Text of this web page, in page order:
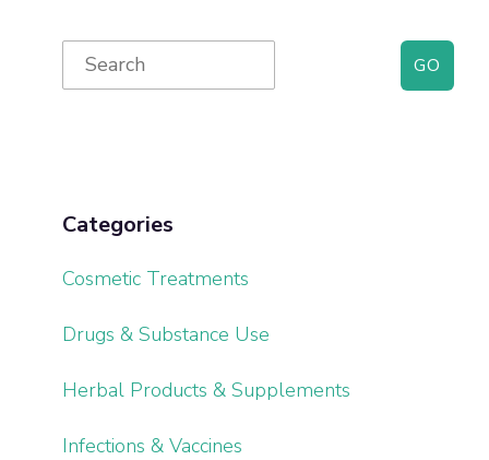
Primary
Sidebar
Search
for:
Categories
Cosmetic Treatments
Drugs & Substance Use
Herbal Products & Supplements
Infections & Vaccines